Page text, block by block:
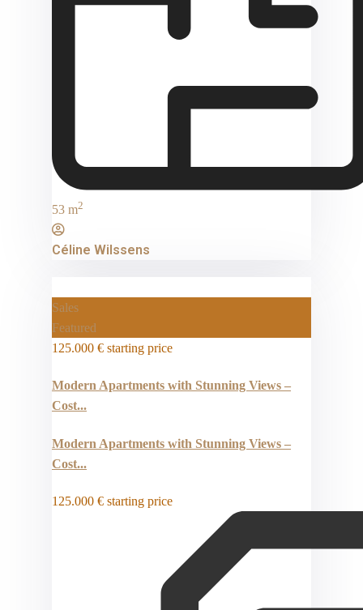
53 m2
Céline Wilssens
Sales
Featured
125.000 € starting price
Modern Apartments with Stunning Views –
Cost...
Modern Apartments with Stunning Views –
Cost...
125.000 € starting price